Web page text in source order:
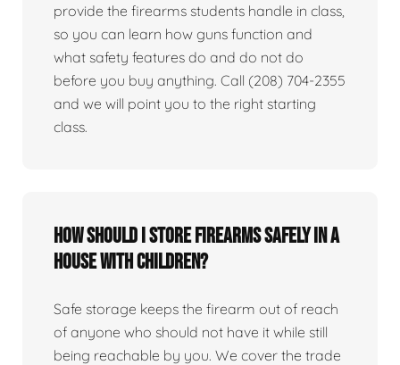
provide the firearms students handle in class,
so you can learn how guns function and
what safety features do and do not do
before you buy anything. Call (208) 704-2355
and we will point you to the right starting
class.
How should I store firearms safely in a
house with children?
Safe storage keeps the firearm out of reach
of anyone who should not have it while still
being reachable by you. We cover the trade